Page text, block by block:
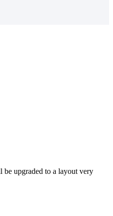
be upgraded to a layout very